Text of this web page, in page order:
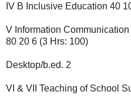
IV B Inclusive Education 40
V Information
80 20 6 (3 Hrs: 100)
Desktop/b.ed. 2
VI & VII Teaching of School